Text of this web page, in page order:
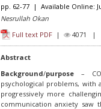
pp. 62-77 | Available Online:
Nesrullah Okan
Full text PDF | 4071 |
Abstract
Background/purpose–
psychological problems,
progressively more
communication anxiety saw